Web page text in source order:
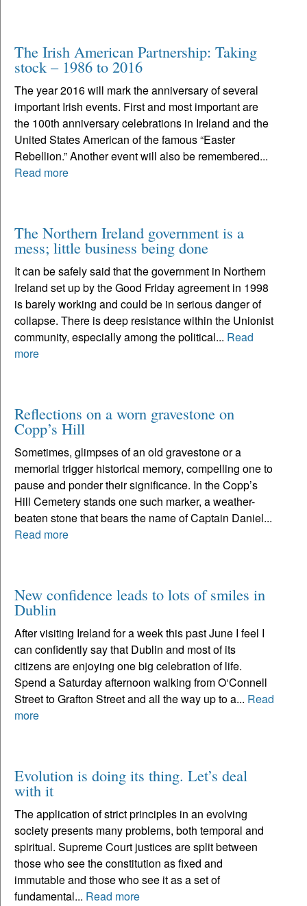
The Irish American Partnership: Taking
stock – 1986 to 2016
The year 2016 will mark the anniversary of several
important Irish events. First and most important are
the 100th anniversary celebrations in Ireland and the
United States American of the famous “Easter
Rebellion.” Another event will also be remembered...
Read more
The Northern Ireland government is a
mess; little business being done
It can be safely said that the government in Northern
Ireland set up by the Good Friday agreement in 1998
is barely working and could be in serious danger of
collapse. There is deep resistance within the Unionist
community, especially among the political... Read
more
Reflections on a worn gravestone on
Copp’s Hill
Sometimes, glimpses of an old gravestone or a
memorial trigger historical memory, compelling one to
pause and ponder their significance. In the Copp’s
Hill Cemetery stands one such marker, a weather-
beaten stone that bears the name of Captain Daniel...
Read more
New confidence leads to lots of smiles in
Dublin
After visiting Ireland for a week this past June I feel I
can confidently say that Dublin and most of its
citizens are enjoying one big celebration of life.
Spend a Saturday afternoon walking from O‘Connell
Street to Grafton Street and all the way up to a... Read
more
Evolution is doing its thing. Let’s deal
with it
The application of strict principles in an evolving
society presents many problems, both temporal and
spiritual. Supreme Court justices are split between
those who see the constitution as fixed and
immutable and those who see it as a set of
fundamental... Read more